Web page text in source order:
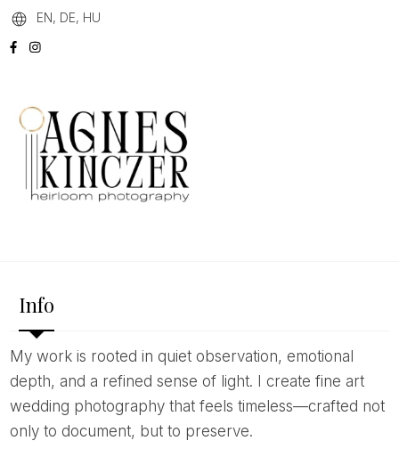
EN, DE, HU
Info
My work is rooted in quiet observation, emotional
depth, and a refined sense of light. I create fine art
wedding photography that feels timeless—crafted not
only to document, but to preserve.